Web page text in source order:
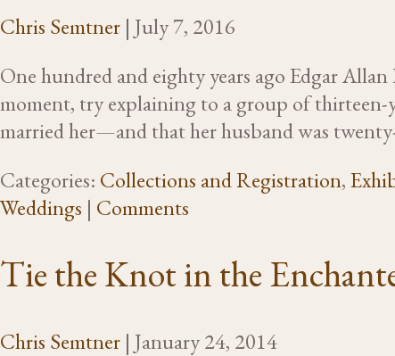
Chris Semtner | July 7, 2016
One hundred and eighty years ago Edgar
moment, try explaining to a group of thirteen-
married her—and that her husband was
Categories: Collections and Registration,
Weddings | Comments
Tie the Knot in the
Chris Semtner | January 24, 2014